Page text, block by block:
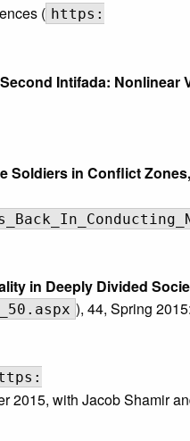
( https:
Intifada: Nonlinear
Soldiers in Conflict
in Deeply Divided
), 44, Spring
2015, with Jacob Shamir